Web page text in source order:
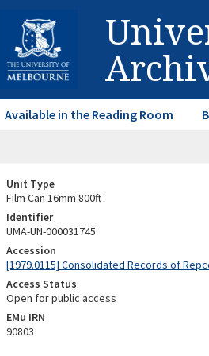
Available in the Reading Room
Unit Type
Film Can 16mm 800ft
Identifier
UMA-UN-000031745
Accession
[1979.0115] Consolidated Records of
Access Status
Open for public access
EMu IRN
90803